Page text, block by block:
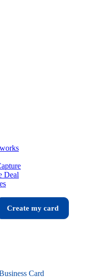
Deal
Create my card
Card